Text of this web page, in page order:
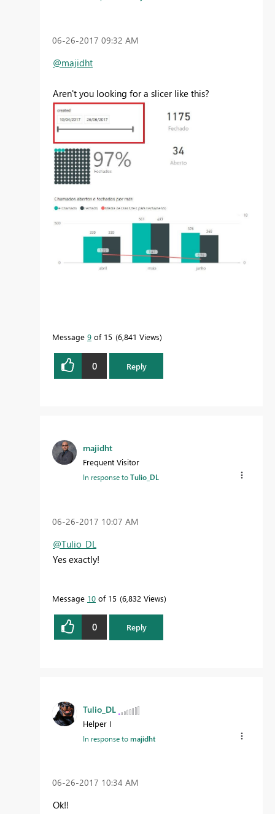
‎06-26-2017 09:32 AM
@majidht
Aren't you looking for a slicer like this?
Message 9 of 15 6,841 Views
0 Reply
majidht
Frequent Visitor
In response toTulio_DL
‎06-26-2017 10:07 AM
@Tulio_DL
Yes exactly!
Message 10 of 15 6,832 Views
0 Reply
Tulio_DL
Helper I
In response tomajidht
‎06-26-2017 10:34 AM
Ok!!